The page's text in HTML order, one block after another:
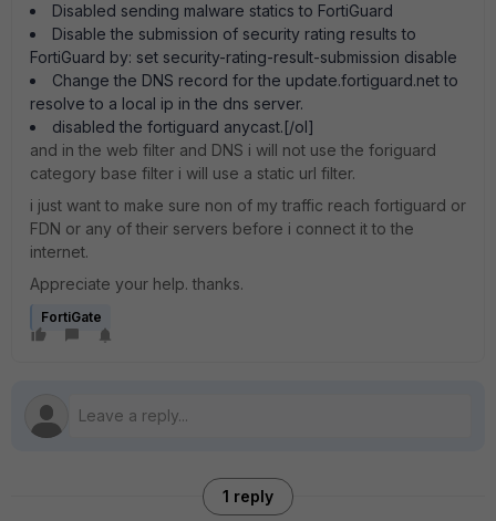
Disabled sending malware statics to FortiGuard
Disable the submission of security rating results to
FortiGuard by: set security-rating-result-submission disable
Change the DNS record for the update.fortiguard.net to
resolve to a local ip in the dns server.
disabled the fortiguard anycast.[/ol]
and in the web filter and DNS i will not use the foriguard
category base filter i will use a static url filter.
i just want to make sure non of my traffic reach fortiguard or
FDN or any of their servers before i connect it to the
internet.
Appreciate your help. thanks.
FortiGate
1 reply